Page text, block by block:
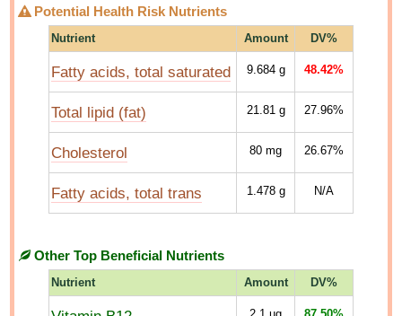
Potential Health Risk Nutrients
Nutrient Amount DV%
Fatty acids, total saturated 9.684g 48.42%
Total lipid (fat) 21.81g 27.96%
Cholesterol 80 mg 26.67%
Fatty acids, total trans 1.478g N/A
Other Top Beneficial Nutrients
Nutrient Amount DV%